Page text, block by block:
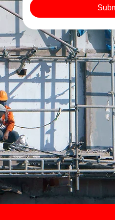
As a leading London
and sustainability at the
Every demolition includes
protocol enforcement, and
We sort, recycle, and dispose
responsibly, leaving you with
ready for the next phase of